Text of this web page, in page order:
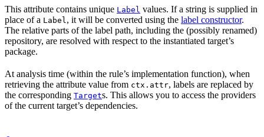
This attribute contains unique Label values. If a string is supplied in
place of a Label, it will be converted using the label constructor.
The relative parts of the label path, including the (possibly renamed)
repository, are resolved with respect to the instantiated target’s
package.
At analysis time (within the rule’s implementation function), when
retrieving the attribute value from ctx.attr, labels are replaced by
the corresponding Targets. This allows you to access the providers
of the current target’s dependencies.